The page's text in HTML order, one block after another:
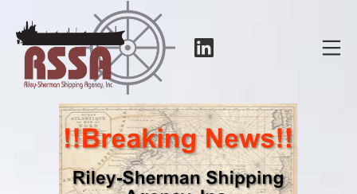
content
RSSA